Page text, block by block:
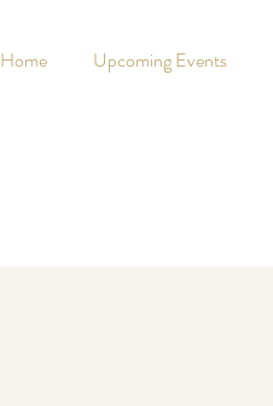
Home Upcoming Events